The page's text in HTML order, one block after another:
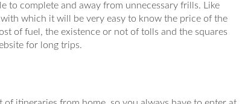
to complete and away from unnecessary frills. Like
which it will be very easy to know the price of the
of fuel, the existence or not of tolls and the squares
for long trips.